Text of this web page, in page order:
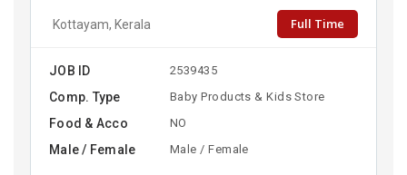
Kottayam, Kerala Full Time
JOB ID 2539435
Comp. Type Baby Products & Kids Store
Food & Acco NO
Male / Female Male / Female